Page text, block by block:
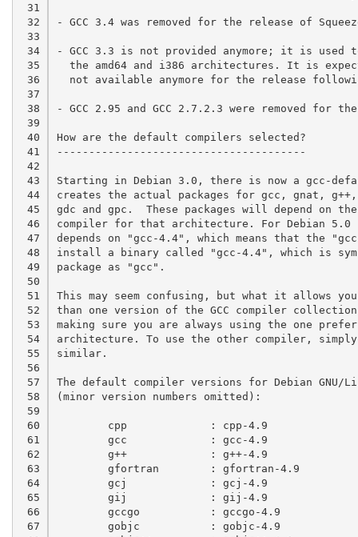
31
32
33
34
35
36
37
38
39
40
41
42
43
44
45
46
47
48
49
50
51
52
53
54
55
56
57
58
59
60
61
62
63
64
65
66
67
- GCC 3.4 was removed for the release of
- GCC 3.3 is not provided anymore; it is used
the amd64 and i386 architectures. It is
not available anymore for the release
- GCC 2.95 and GCC 2.7.2.3 were removed for
How are the default compilers selected?
---------------------------------------
Starting in Debian 3.0, there is now a gcc-
creates the actual packages for gcc, gnat,
gdc and gpc.  These packages will depend on
compiler for that architecture. For Debian 5.0
depends on "gcc-4.4", which means that the
install a binary called "gcc-4.4", which is
package as "gcc".
This may seem confusing, but what it allows
than one version of the GCC compiler
making sure you are always using the one
architecture. To use the other compiler,
similar.
The default compiler versions for Debian GNU/
(minor version numbers omitted):